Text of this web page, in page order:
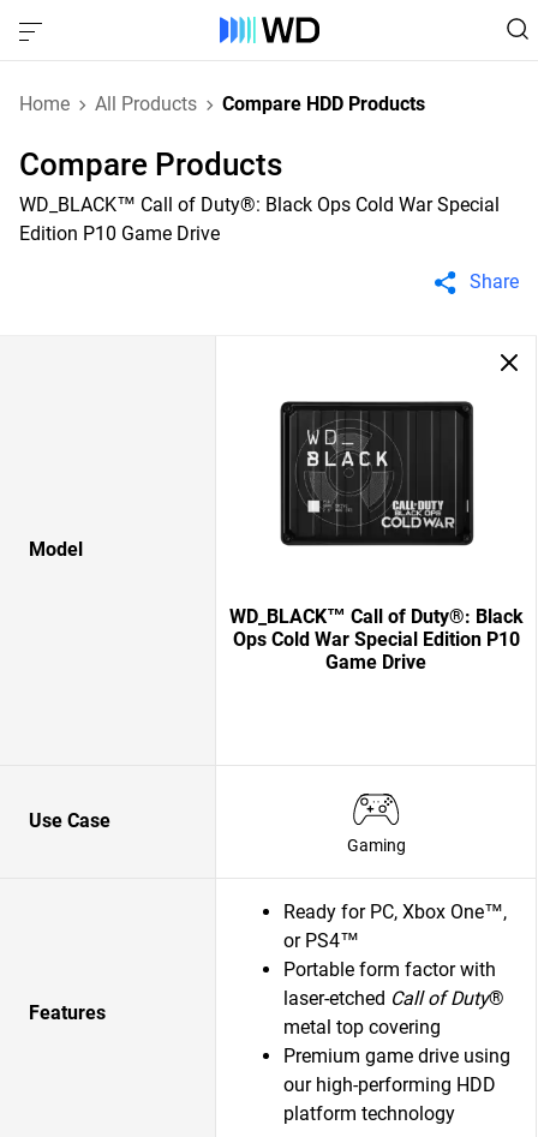
Home All Products Compare HDD Products
Compare Products
WD_BLACK™ Call of Duty®: Black Ops Cold War Special
Edition P10 Game Drive
Share
Model
WD_BLACK™ Call of Duty®: Black
Ops Cold War Special Edition P10
Game Drive
Use Case
Gaming
Features
Ready for PC, Xbox One™,
or PS4™
Portable form factor with
laser-etched Call of Duty®
metal top covering
Premium game drive using
our high-performing HDD
platform technology